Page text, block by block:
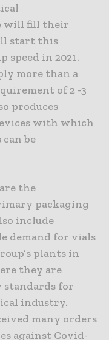
will fill their
start this
speed in 2021.
more than a
of 2 -3
produces
with which
be
the
packaging
include
demand for vials
plants in
they are
for
industry.
many orders
against Covid-